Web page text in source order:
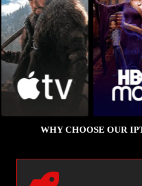
WHY CHOOSE OUR